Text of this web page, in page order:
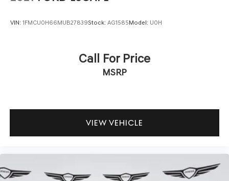
VIN: 1FMCU0H66MUB27839Stock: AG1585Model: U0H
Call For Price
MSRP
VIEW VEHICLE